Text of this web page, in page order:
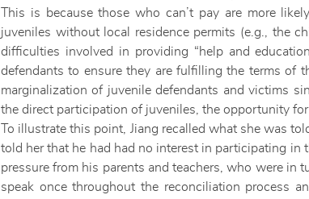
This is because those who can’t pay are more
juveniles without local residence permits (e.g., the
difficulties involved in providing “help and
defendants to ensure they are fulfilling the terms of
marginalization of juvenile defendants and victims
the direct participation of juveniles, the opportunity
To illustrate this point, Jiang recalled what she was
told her that he had had no interest in participating in
pressure from his parents and teachers, who were in
speak once throughout the reconciliation process